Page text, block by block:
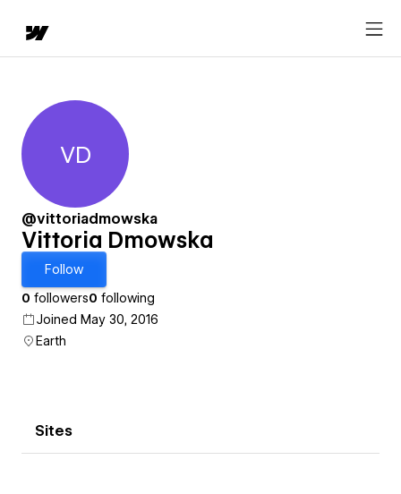
Vittoria Dmowska
VD
@vittoriadmowska
Vittoria Dmowska
Follow
0 followers0 following
Joined May 30, 2016
Earth
Sites